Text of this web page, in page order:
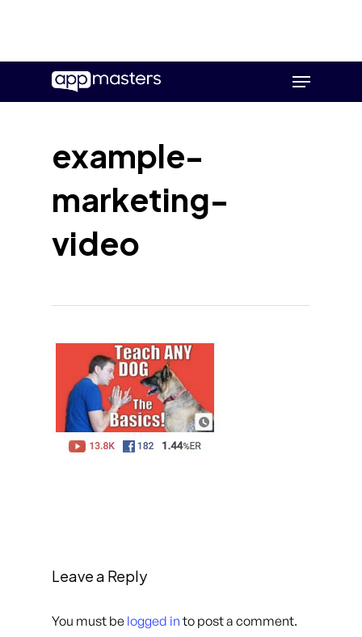
main
Menu
example-
marketing-
video
Leave a Reply
You must be logged in to post a comment.